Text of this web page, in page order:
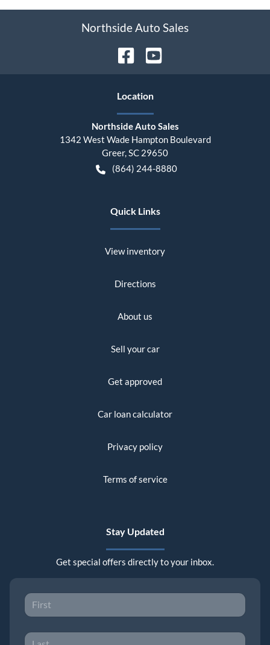
Northside Auto Sales
Location
Northside Auto Sales
1342 West Wade Hampton Boulevard
Greer,SC 29650
(864) 244-8880
Quick Links
View inventory
Directions
About us
Sell your car
Get approved
Car loan calculator
Privacy policy
Terms of service
Stay Updated
Get special offers directly to your inbox.